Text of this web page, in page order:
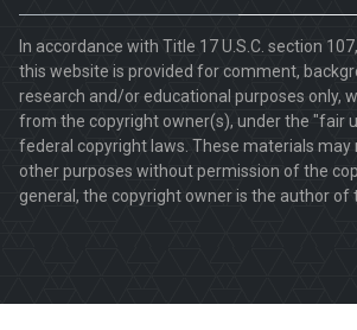
In accordance with Title 17 U.S.C. section
this website is provided for comment,
research and/or educational purposes only,
from the copyright owner(s), under the "fair
federal copyright laws. These materials
other purposes without permission of the
general, the copyright owner is the author of